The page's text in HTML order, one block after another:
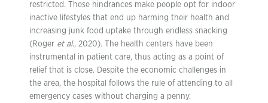
restricted. These hindrances make people opt for indoor
inactive lifestyles that end up harming their health and
increasing junk food uptake through endless snacking
(Roger et al., 2020). The health centers have been
instrumental in patient care, thus acting as a point of
relief that is close. Despite the economic challenges in
the area, the hospital follows the rule of attending to all
emergency cases without charging a penny.